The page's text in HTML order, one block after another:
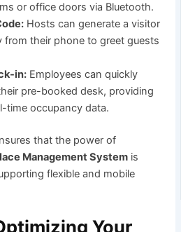
or office doors via Bluetooth.
Hosts can generate a visitor
from their phone to greet guests
in: Employees can quickly
pre-booked desk, providing
time occupancy data.
that the power of
Management System is
flexible and mobile
Your